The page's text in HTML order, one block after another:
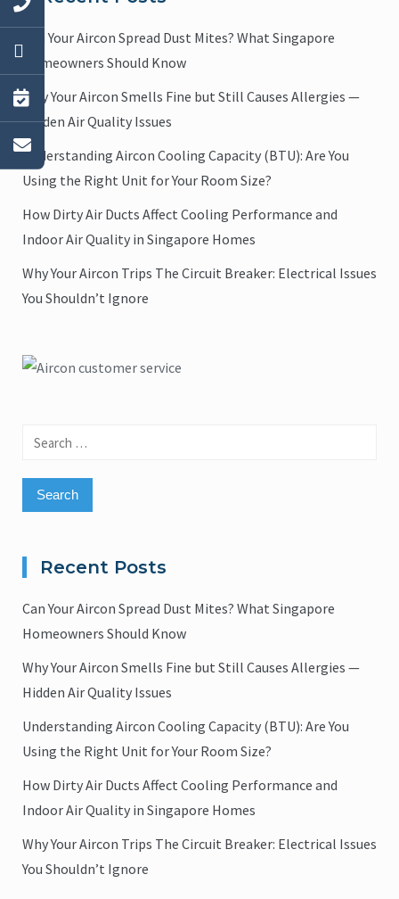
Can Your Aircon Spread Dust Mites? What Singapore
Homeowners Should Know
Why Your Aircon Smells Fine but Still Causes Allergies —
Hidden Air Quality Issues
Understanding Aircon Cooling Capacity (BTU): Are You
Using the Right Unit for Your Room Size?
How Dirty Air Ducts Affect Cooling Performance and
Indoor Air Quality in Singapore Homes
Why Your Aircon Trips The Circuit Breaker: Electrical Issues
You Shouldn’t Ignore
Search
Recent Posts
Can Your Aircon Spread Dust Mites? What Singapore
Homeowners Should Know
Why Your Aircon Smells Fine but Still Causes Allergies —
Hidden Air Quality Issues
Understanding Aircon Cooling Capacity (BTU): Are You
Using the Right Unit for Your Room Size?
How Dirty Air Ducts Affect Cooling Performance and
Indoor Air Quality in Singapore Homes
Why Your Aircon Trips The Circuit Breaker: Electrical Issues
You Shouldn’t Ignore